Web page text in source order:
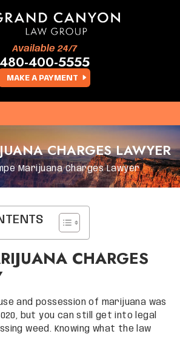
MAKE A PAYMENT
Available 24/7
480-400-5555
CHARGES LAWYER
Marijuana Charges Lawyer
CHARGES
and possession of marijuana was
but you can still get into legal
weed. Knowing what the law